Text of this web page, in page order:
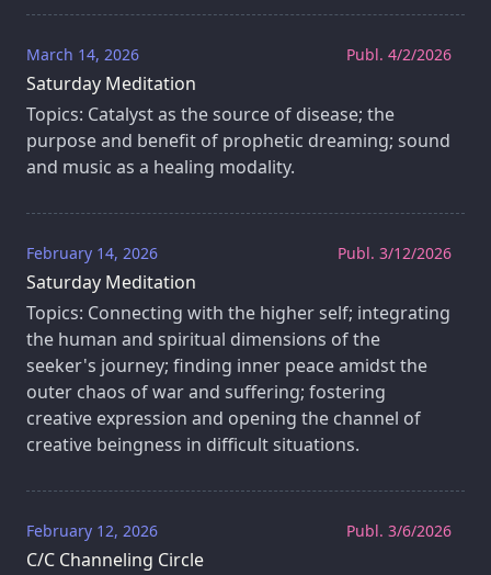
Publ. 4/2/2026
March 14, 2026
Saturday Meditation
Topics: Catalyst as the source of disease; the
purpose and benefit of prophetic dreaming; sound
and music as a healing modality.
Publ. 3/12/2026
February 14, 2026
Saturday Meditation
Topics: Connecting with the higher self; integrating
the human and spiritual dimensions of the
seeker's journey; finding inner peace amidst the
outer chaos of war and suffering; fostering
creative expression and opening the channel of
creative beingness in difficult situations.
Publ. 3/6/2026
February 12, 2026
C/C Channeling Circle